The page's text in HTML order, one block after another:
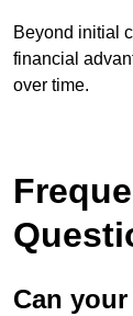
Beyond initial
financial
over time.
Can